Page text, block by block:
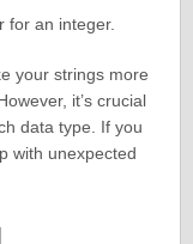
for an integer.
your strings more
it’s crucial
data type. If you
with unexpected